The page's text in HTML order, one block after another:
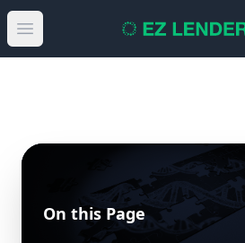
Open main menu
On this Page